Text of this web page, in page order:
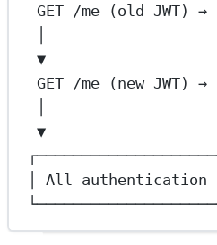
GET /me (old JWT) →
▼
GET /me (new JWT) →
▼
│ All authentication